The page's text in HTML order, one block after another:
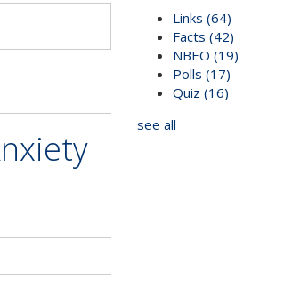
Links(64)
Facts(42)
NBEO(19)
Polls(17)
Quiz(16)
see all